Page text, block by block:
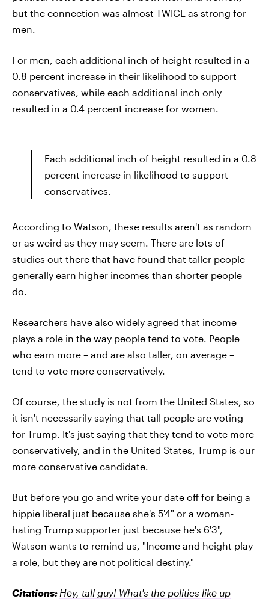
but the connection was almost TWICE as strong for
men.
For men, each additional inch of height resulted in a
0.8 percent increase in their likelihood to support
conservatives, while each additional inch only
resulted in a 0.4 percent increase for women.
Each additional inch of height resulted in a 0.8
percent increase in likelihood to support
conservatives.
According to Watson, these results aren't as random
or as weird as they may seem. There are lots of
studies out there that have found that taller people
generally earn higher incomes than shorter people
do.
Researchers have also widely agreed that income
plays a role in the way people tend to vote. People
who earn more – and are also taller, on average –
tend to vote more conservatively.
Of course, the study is not from the United States, so
it isn't necessarily saying that tall people are voting
for Trump. It's just saying that they tend to vote more
conservatively, and in the United States, Trump is our
more conservative candidate.
But before you go and write your date off for being a
hippie liberal just because she's 5'4" or a woman-
hating Trump supporter just because he's 6'3",
Watson wants to remind us, "Income and height play
a role, but they are not political destiny."
Citations: Hey, tall guy! What's the politics like up